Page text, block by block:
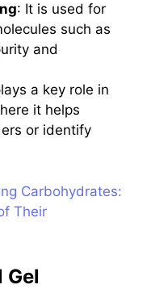
: It is used for
such as
and
a key role in
it helps
or identify
Carbohydrates:
Their
Gel